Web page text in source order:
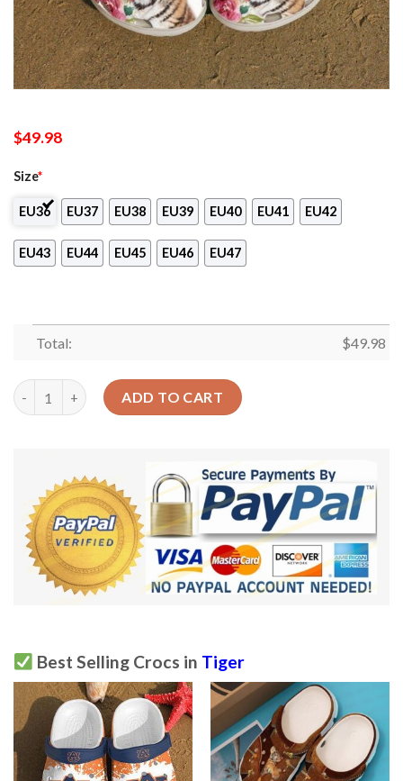
$49.98
Size*
EU36 EU37 EU38 EU39 EU40 EU41 EU42
EU43 EU44 EU45 EU46 EU47
Total: $49.98
Tiger Floral Sku 2539 Crocs Crocband Clog Comfortable For
ADD TO CART
Best Selling Crocs in Tiger